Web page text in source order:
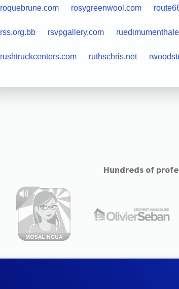
roquebrune.com rosygreenwool.com
rss.org.bb rsvpgallery.com
rushtruckcenters.com ruthschris.net
Hundreds of